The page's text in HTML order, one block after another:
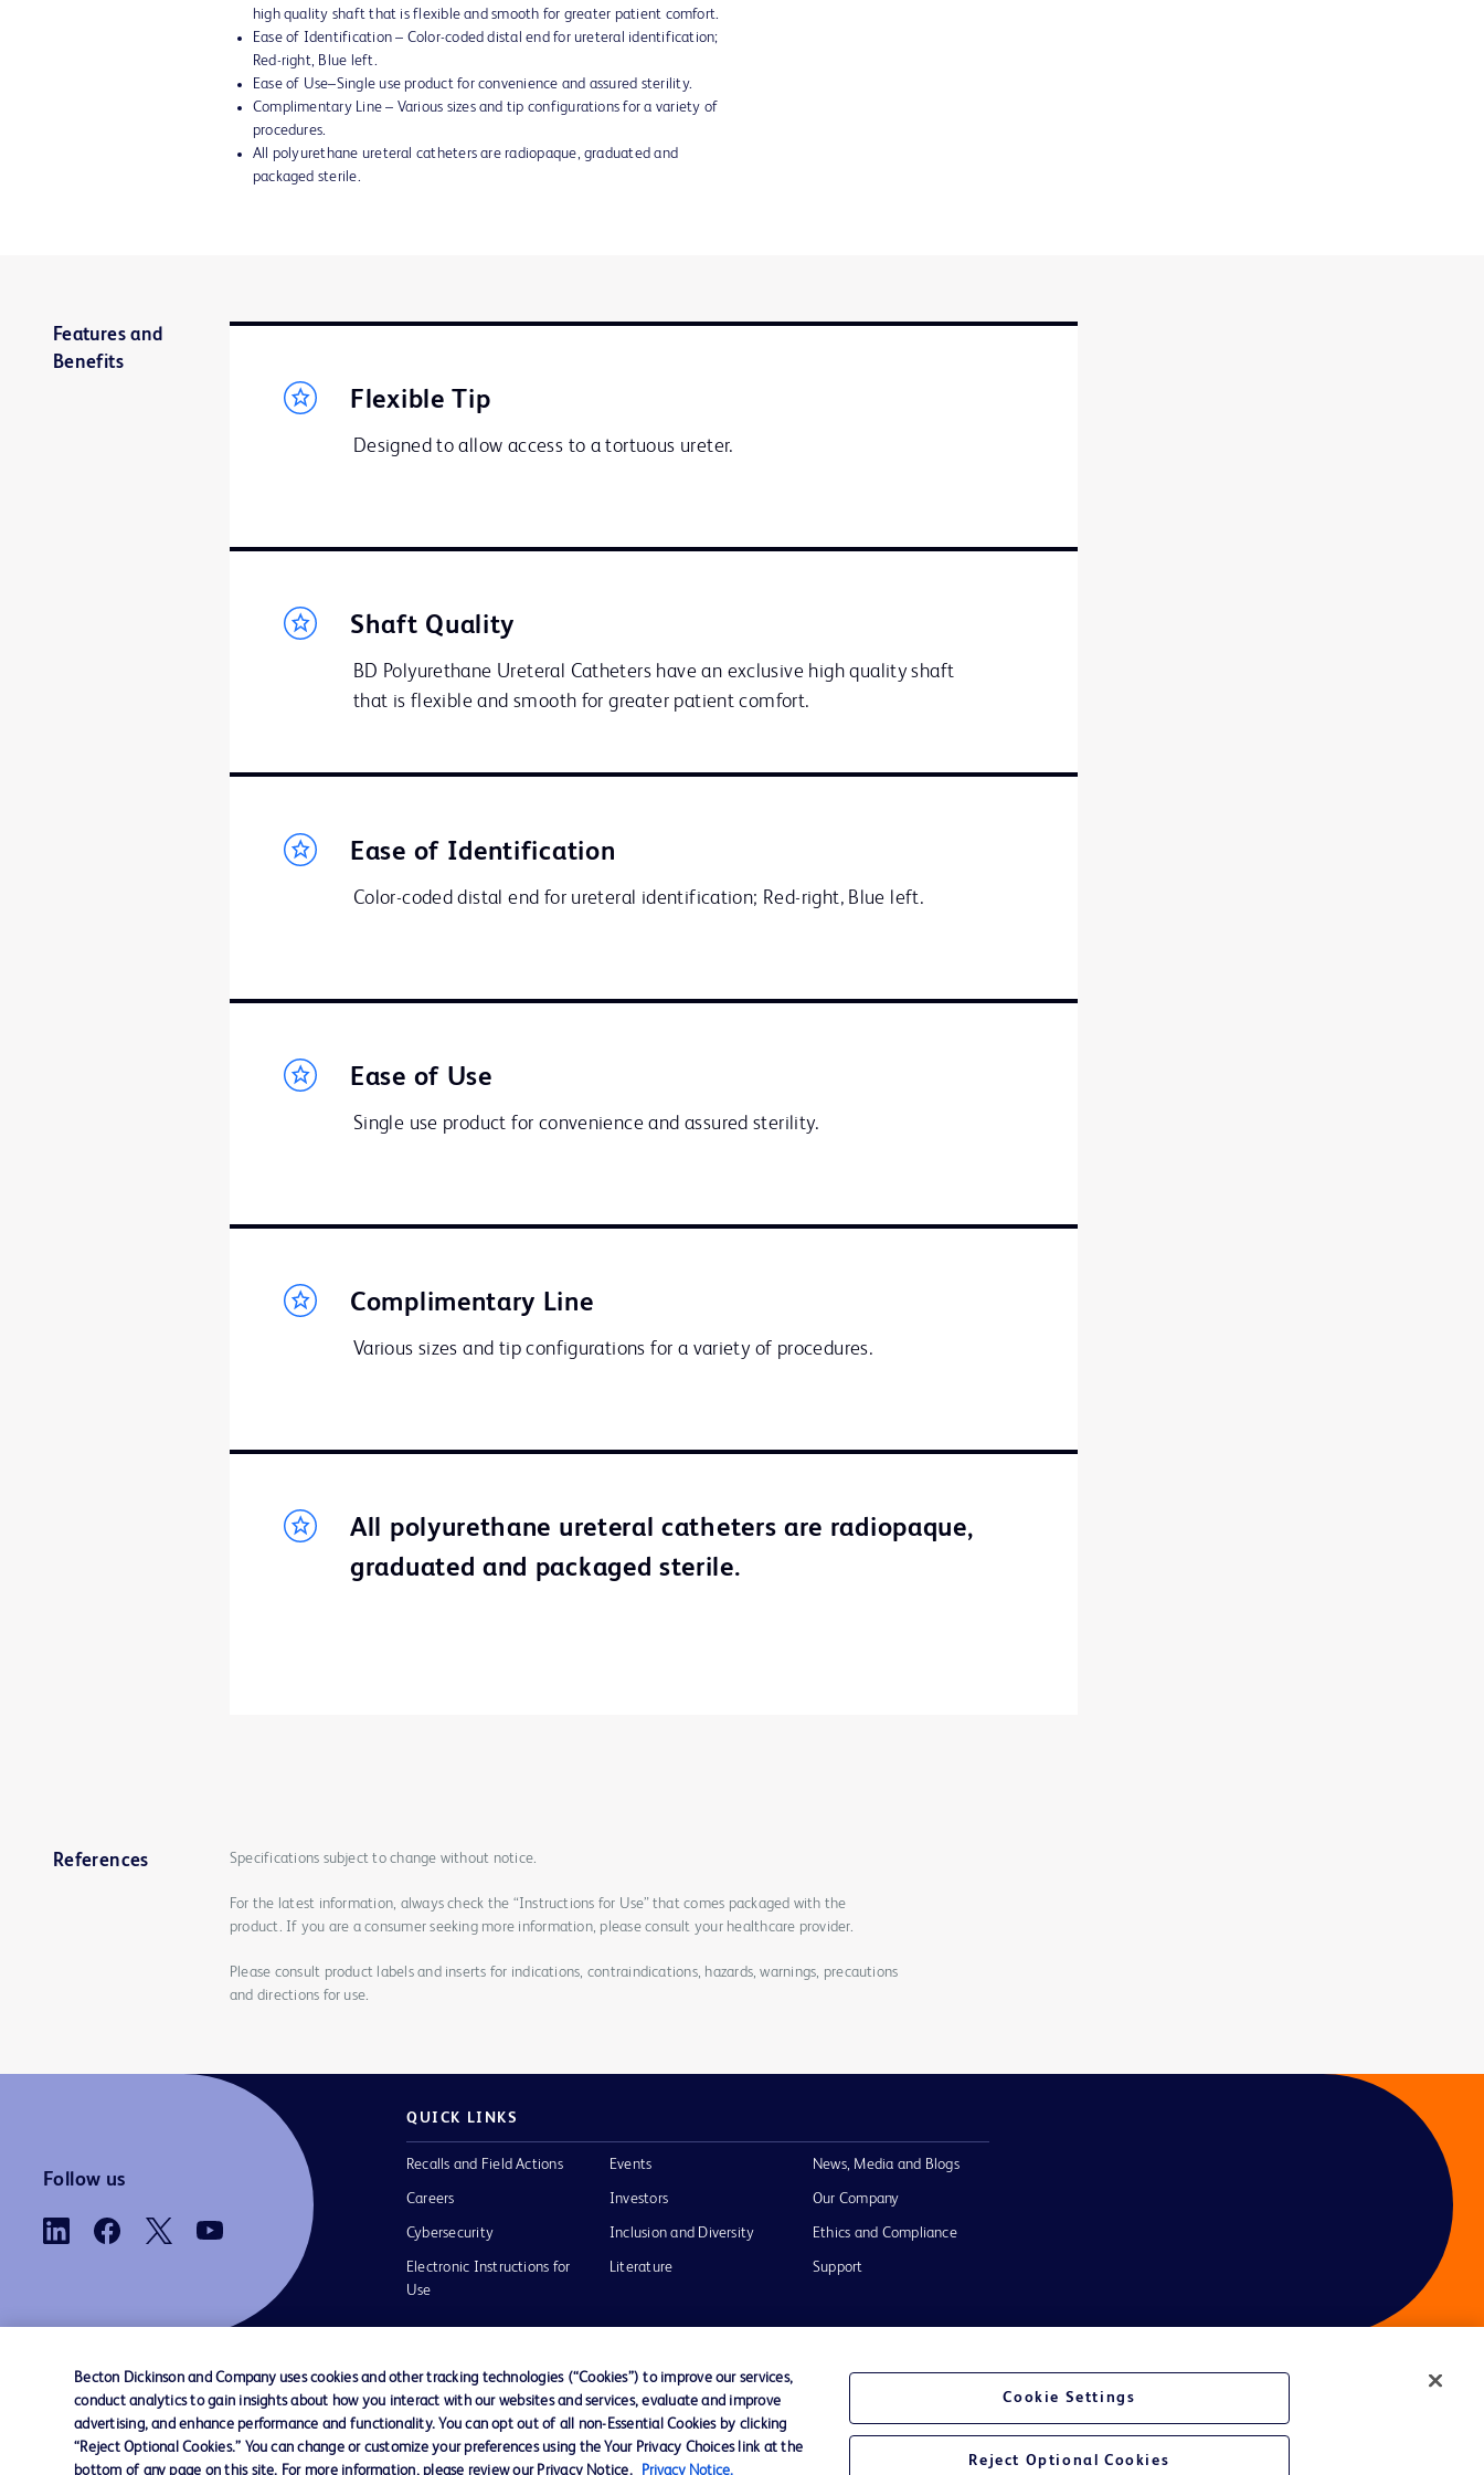
high quality shaft that is flexible and smooth for greater patient comfort.
Ease of Identification – Color-coded distal end for ureteral identification;
Red-right, Blue left.
Ease of Use–Single use product for convenience and assured sterility.
Complimentary Line – Various sizes and tip configurations for a variety of
procedures.
All polyurethane ureteral catheters are radiopaque, graduated and
packaged sterile.
Features and
Benefits
Flexible Tip
Designed to allow access to a tortuous ureter.
Shaft Quality
BD Polyurethane Ureteral Catheters have an exclusive high quality shaft
that is flexible and smooth for greater patient comfort.
Ease of Identification
Color-coded distal end for ureteral identification; Red-right, Blue left.
Ease of Use
Single use product for convenience and assured sterility.
Complimentary Line
Various sizes and tip configurations for a variety of procedures.
All polyurethane ureteral catheters are radiopaque,
graduated and packaged sterile.
References Specifications subject to change without notice.
For the latest information, always check the “Instructions for Use” that comes packaged with the
product. If you are a consumer seeking more information, please consult your healthcare provider.
Please consult product labels and inserts for indications, contraindications, hazards, warnings, precautions
and directions for use.
Follow us
QUICK LINKS
Recalls and Field Actions
Careers
Cybersecurity
Electronic Instructions for
Use
Events
Investors
Inclusion and Diversity
Literature
News, Media and Blogs
Our Company
Ethics and Compliance
Support
Contact us Cookie Preferences Privacy Terms of Use Website Accessibility
Becton Dickinson and Company uses cookies and other tracking technologies (“Cookies”) to improve our services,
conduct analytics to gain insights about how you interact with our websites and services, evaluate and improve
advertising, and enhance performance and functionality. You can opt out of all non-Essential Cookies by clicking
“Reject Optional Cookies.” You can change or customize your preferences using the Your Privacy Choices link at the
bottom of any page on this site. For more information, please review our Privacy Notice.
Privacy Notice.
Cookie Settings
Reject Optional Cookies